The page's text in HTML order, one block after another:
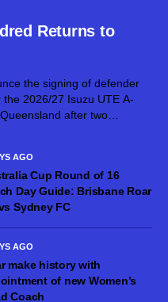
Returns to
the signing of defender
2026/27 Isuzu UTE A-
after two
AGO
Cup Round of 16
Day Guide: Brisbane Roar
Sydney FC
AGO
make history with
of new Women’s
Coach